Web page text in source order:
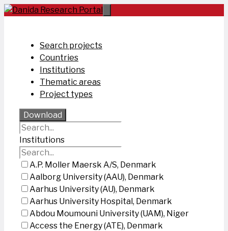
Skip
Search projects
Countries
Institutions
Thematic areas
Project types
Download
Institutions
A.P. Moller Maersk A/S, Denmark
Aalborg University (AAU), Denmark
Aarhus University (AU), Denmark
Aarhus University Hospital, Denmark
Abdou Moumouni University (UAM), Niger
Access the Energy (ATE), Denmark